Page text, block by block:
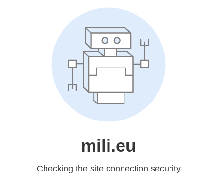
mili.eu
Checking the site connection security